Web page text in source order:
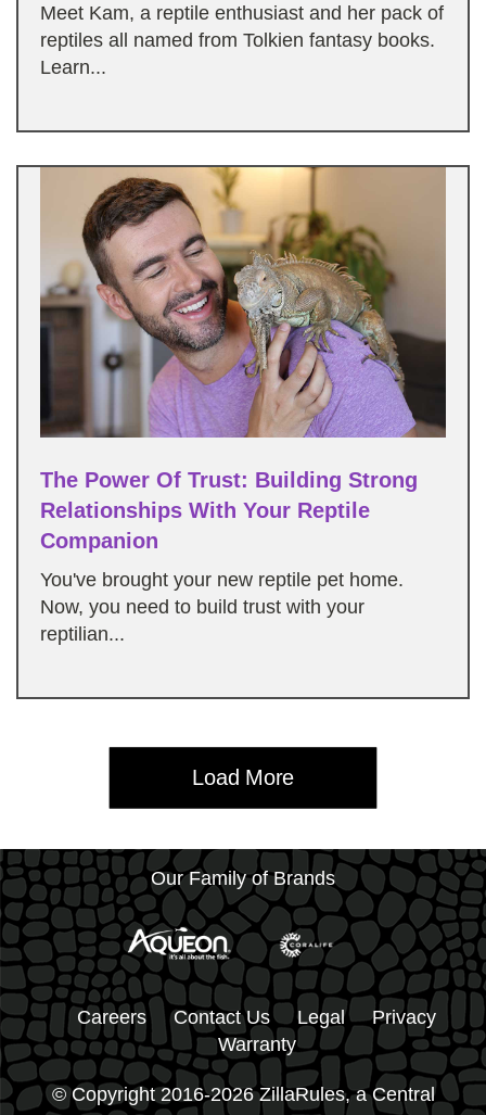
Meet Kam, a reptile enthusiast and her pack of
reptiles all named from Tolkien fantasy books.
Learn...
The Power Of Trust: Building Strong
Relationships With Your Reptile
Companion
You've brought your new reptile pet home.
Now, you need to build trust with your
reptilian...
Load More
Our Family of Brands
Careers Contact Us Legal
Privacy
Warranty
© Copyright 2016-2026 ZillaRules, a Central